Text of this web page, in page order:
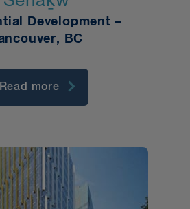
Development –
BC
Read more